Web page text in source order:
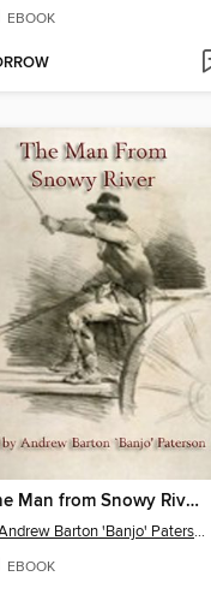
EBOOK
The Man from Snowy River
Andrew Barton 'Banjo' Paterson
EBOOK